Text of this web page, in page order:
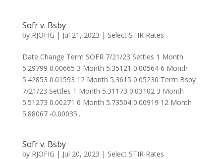
Sofr v. Bsby
by RJOFIG | Jul 21, 2023 | Select STIR Rates
Date Change Term SOFR 7/21/23 Settles 1 Month
5.29799 0.00665 3 Month 5.35121 0.00564 6 Month
5.42853 0.01593 12 Month 5.3615 0.05230 Term Bsby
7/21/23 Settles 1 Month 5.31173 0.03102 3 Month
5.51273 0.00271 6 Month 5.73504 0.00919 12 Month
5.88067 -0.00035...
Sofr v. Bsby
by RJOFIG | Jul 20, 2023 | Select STIR Rates